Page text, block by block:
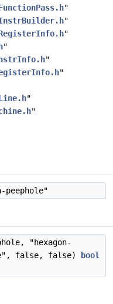
"
"
"
"
"
"
"
"
"hexagon-
false, false)
bool